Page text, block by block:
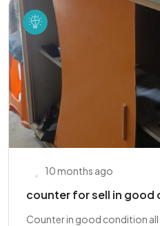
10 months ago
counter for sell in good
Counter in good condition all